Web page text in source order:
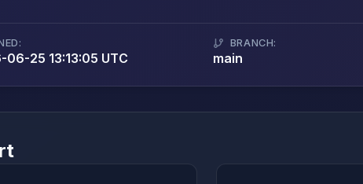
06-25 13:13:05 UTC
BRANCH:
main